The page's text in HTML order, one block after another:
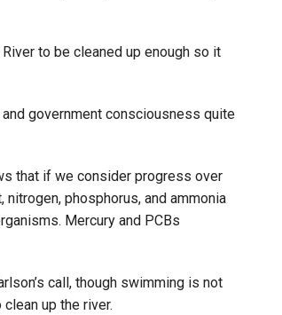
to be cleaned up enough so it
government consciousness quite
that if we consider progress over
phosphorus, and ammonia
Mercury and PCBs
call, though swimming is not
up the river.